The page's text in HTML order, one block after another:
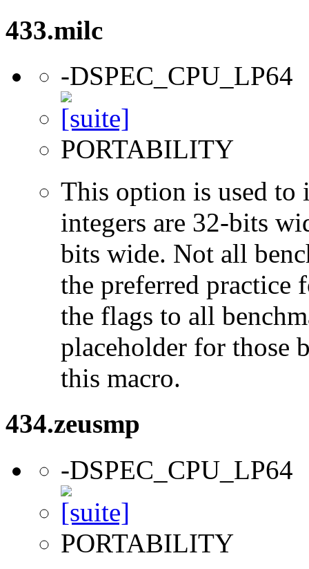
433.milc
-DSPEC_CPU_LP64
PORTABILITY
This option is used to
integers are 32-bits
bits wide. Not all
the preferred practice
the flags to all
placeholder for those
this macro.
434.zeusmp
-DSPEC_CPU_LP64
PORTABILITY